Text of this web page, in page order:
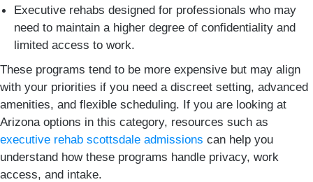
Executive rehabs designed for professionals who may
need to maintain a higher degree of confidentiality and
limited access to work.
These programs tend to be more expensive but may align
with your priorities if you need a discreet setting, advanced
amenities, and flexible scheduling. If you are looking at
Arizona options in this category, resources such as
executive rehab scottsdale admissions can help you
understand how these programs handle privacy, work
access, and intake.